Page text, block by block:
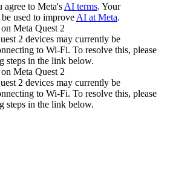
agree to Meta's AI terms. Your
used to improve AI at Meta.
Meta Quest 2
2 devices may currently be
to Wi-Fi. To resolve this, please
steps in the link below.
Meta Quest 2
2 devices may currently be
to Wi-Fi. To resolve this, please
steps in the link below.